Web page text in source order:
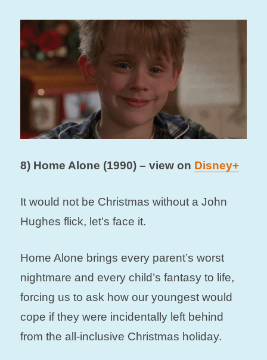
8) Home Alone (1990) – view on Disney+
It would not be Christmas without a John
Hughes flick, let’s face it.
Home Alone brings every parent’s worst
nightmare and every child’s fantasy to life,
forcing us to ask how our youngest would
cope if they were incidentally left behind
from the all-inclusive Christmas holiday.